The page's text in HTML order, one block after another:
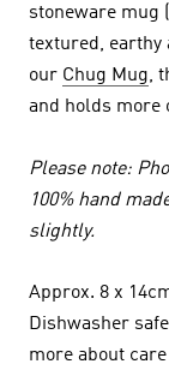
stoneware mug
textured, earthy
our Chug Mug,
and holds more
Please note:
100% hand
slightly.
Approx. 8 x
Dishwasher
more about care